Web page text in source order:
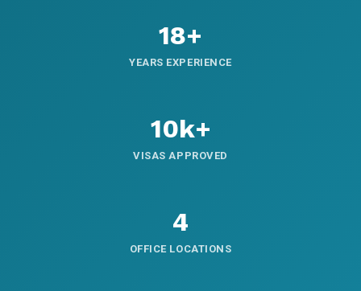
18+
YEARS EXPERIENCE
10k+
VISAS APPROVED
4
OFFICE LOCATIONS